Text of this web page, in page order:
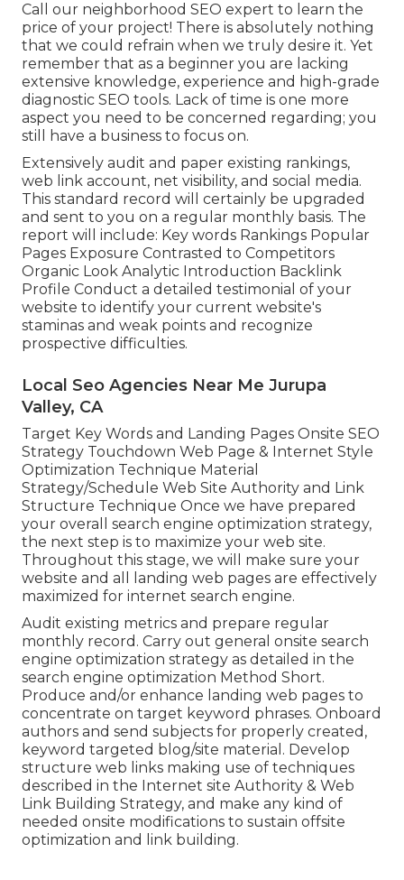
Call our neighborhood SEO expert to learn the
price of your project! There is absolutely nothing
that we could refrain when we truly desire it. Yet
remember that as a beginner you are lacking
extensive knowledge, experience and high-grade
diagnostic SEO tools. Lack of time is one more
aspect you need to be concerned regarding; you
still have a business to focus on.
Extensively audit and paper existing rankings,
web link account, net visibility, and social media.
This standard record will certainly be upgraded
and sent to you on a regular monthly basis. The
report will include: Key words Rankings Popular
Pages Exposure Contrasted to Competitors
Organic Look Analytic Introduction Backlink
Profile Conduct a detailed testimonial of your
website to identify your current website's
staminas and weak points and recognize
prospective difficulties.
Local Seo Agencies Near Me Jurupa
Valley, CA
Target Key Words and Landing Pages Onsite SEO
Strategy Touchdown Web Page & Internet Style
Optimization Technique Material
Strategy/Schedule Web Site Authority and Link
Structure Technique Once we have prepared
your overall search engine optimization strategy,
the next step is to maximize your web site.
Throughout this stage, we will make sure your
website and all landing web pages are effectively
maximized for internet search engine.
Audit existing metrics and prepare regular
monthly record. Carry out general onsite search
engine optimization strategy as detailed in the
search engine optimization Method Short.
Produce and/or enhance landing web pages to
concentrate on target keyword phrases. Onboard
authors and send subjects for properly created,
keyword targeted blog/site material. Develop
structure web links making use of techniques
described in the Internet site Authority & Web
Link Building Strategy, and make any kind of
needed onsite modifications to sustain offsite
optimization and link building.